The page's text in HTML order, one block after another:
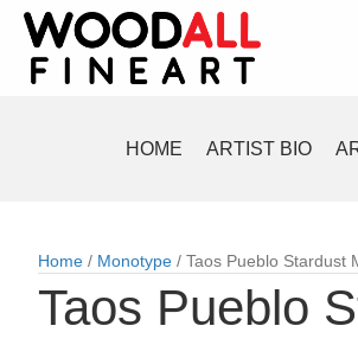
HOME ARTIST BIO
Home / Monotype / Taos Pueblo Stardust
Taos Pueblo